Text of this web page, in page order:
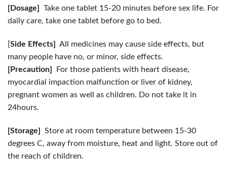
[Dosage]
Take one tablet 15-20 minutes before sex life. For
daily care, take one tablet before go to bed.
[Side Effects]
All medicines may cause side effects, but
many people have no, or minor, side effects.
[Precaution]
For those patients with heart disease,
myocardial impaction malfunction or liver of kidney,
pregnant women as well as children. Do not take it in
24hours.
[Storage]
Store at room temperature between 15-30
degrees C, away from moisture, heat and light. Store out of
the reach of children.